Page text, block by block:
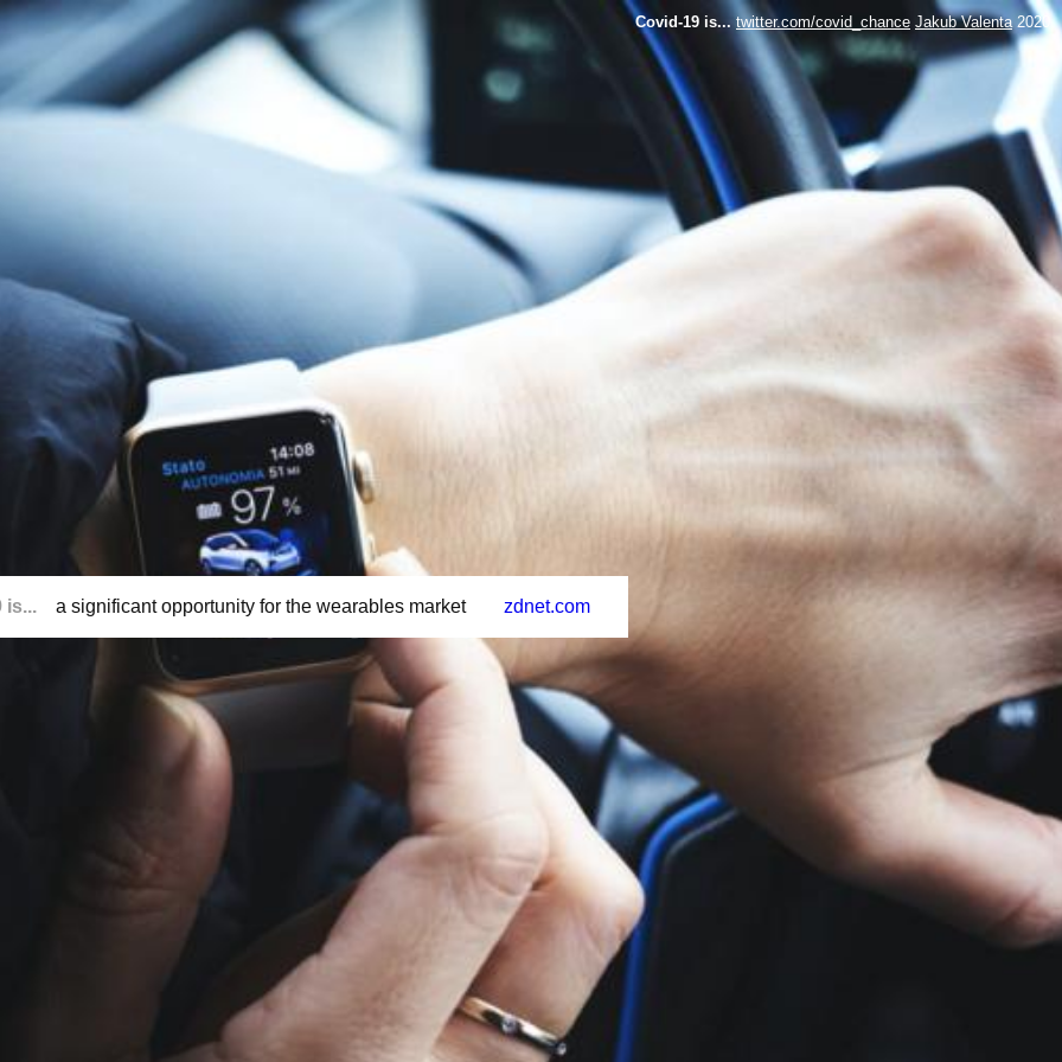
Covid-19 is...twitter.com/covid_chance Jakub Valenta 2020
is... a significant opportunity for the wearables market zdnet.com